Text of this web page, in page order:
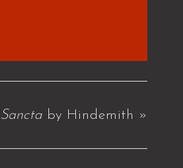
Sancta by Hindemith »